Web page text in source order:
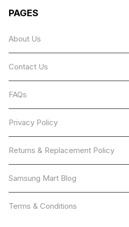
chosen
the
PAGES
About Us
Contact Us
FAQs
Privacy Policy
Returns & Replacement Policy
Samsung Mart Blog
Terms & Conditions